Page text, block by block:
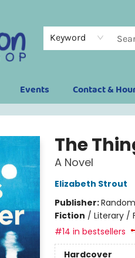
Keyword
Events Contact &
The
A Novel
Elizabeth Strout
Publisher:
Fiction / Literary /
#14 in bestsellers
Hardcover